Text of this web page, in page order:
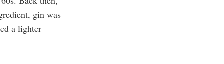
gin was
a lighter